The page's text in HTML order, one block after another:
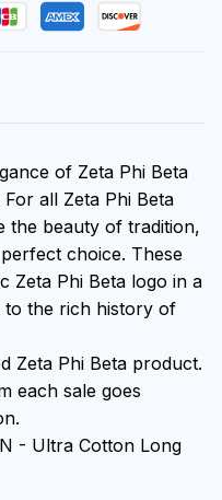
of Zeta Phi Beta
all Zeta Phi Beta
the beauty of tradition,
choice. These
Zeta Phi Beta logo in a
to the rich history of
Zeta Phi Beta product.
each sale goes
- Ultra Cotton Long